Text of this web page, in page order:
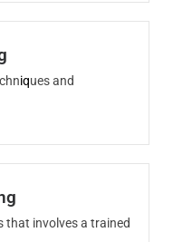
iques and
that involves a trained